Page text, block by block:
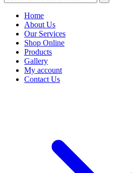
Home
About Us
Our Services
Shop Online
Products
Gallery
My account
Contact Us